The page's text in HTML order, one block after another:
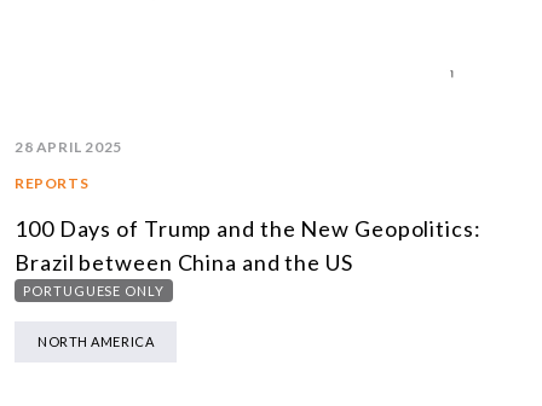
28 APRIL 2025
REPORTS
100 Days of Trump and the New Geopolitics:
Brazil between China and the US
PORTUGUESE ONLY
NORTH AMERICA